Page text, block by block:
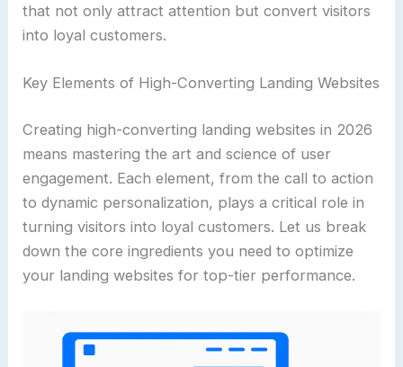
that not only attract attention but convert visitors
into loyal customers.
Key Elements of High-Converting Landing Websites
Creating high-converting landing websites in 2026
means mastering the art and science of user
engagement. Each element, from the call to action
to dynamic personalization, plays a critical role in
turning visitors into loyal customers. Let us break
down the core ingredients you need to optimize
your landing websites for top-tier performance.